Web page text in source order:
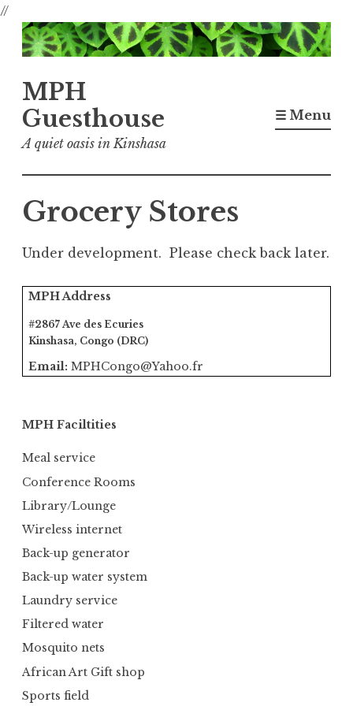
//
Skip
to
MPH
Guesthouse
A quiet oasis in Kinshasa
☰ Menu
Grocery Stores
Under development. Please check back later.
MPH Address
#2867 Ave des Ecuries
Kinshasa, Congo (DRC)
Email: MPHCongo@Yahoo.fr
MPH Faciltities
Meal service
Conference Rooms
Library/Lounge
Wireless internet
Back-up generator
Back-up water system
Laundry service
Filtered water
Mosquito nets
African Art Gift shop
Sports field